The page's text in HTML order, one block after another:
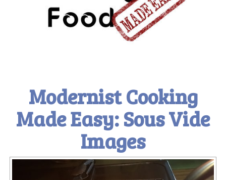
Modernist Cooking
Made Easy: Sous Vide
Images